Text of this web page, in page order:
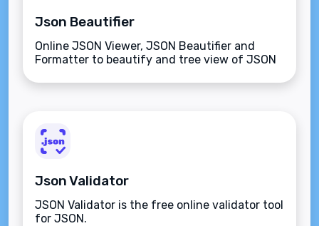
Json Beautifier
Online JSON Viewer, JSON Beautifier and
Formatter to beautify and tree view of JSON
Json Validator
JSON Validator is the free online validator tool
for JSON.